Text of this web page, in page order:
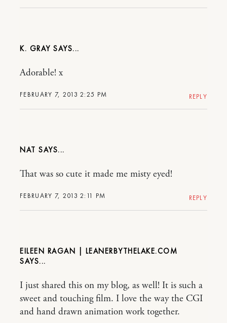
K. GRAY
FEBRUARY 7, 2013 2:25 PM
Adorable! x
REPLY
NAT
FEBRUARY 7, 2013 2:11 PM
That was so cute it made me misty eyed!
REPLY
EILEEN RAGAN | LEANERBYTHELAKE.COM
I just shared this on my blog, as well! It is such a
sweet and touching film. I love the way the CGI
and hand drawn animation work together.